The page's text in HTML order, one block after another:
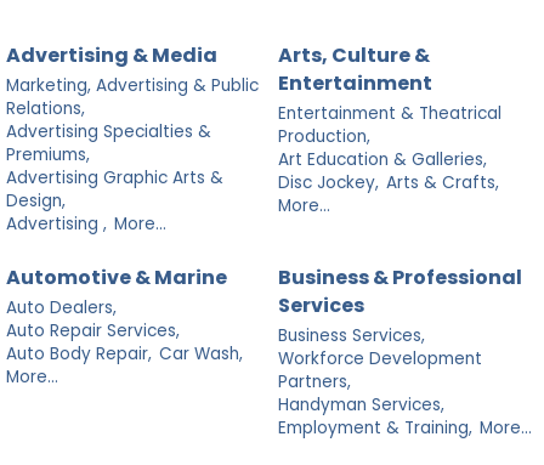
Advertising & Media
Marketing, Advertising & Public
Relations,
Advertising Specialties &
Premiums,
Advertising Graphic Arts &
Design,
Advertising , More...
Arts, Culture &
Entertainment
Entertainment & Theatrical
Production,
Art Education & Galleries,
Disc Jockey, Arts & Crafts,
More...
Automotive & Marine
Auto Dealers,
Auto Repair Services,
Auto Body Repair, Car Wash,
More...
Business & Professional
Services
Business Services,
Workforce Development
Partners,
Handyman Services,
Employment & Training, More...